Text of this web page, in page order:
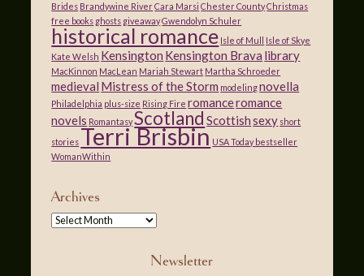
Brides Brandywine RiverCara Marsi Chester CountyChristmas
free books ghosts giveawayGwendolyn Schuler
historical romance Isle of Mull Isle of Skye
Kate Welsh Kensington Kensington Brava library
MacKinnon MacLean Mariah Stewart Martha Schroeder
medieval Mistress of the Storm modelingnovella
Philadelphia plus-size Rising Fire romanceromance
novels RomantasyScotland Scottishsexy short
storiesTerri Brisbin USA Today bestseller
WomanWithin
Archives
Newsletter